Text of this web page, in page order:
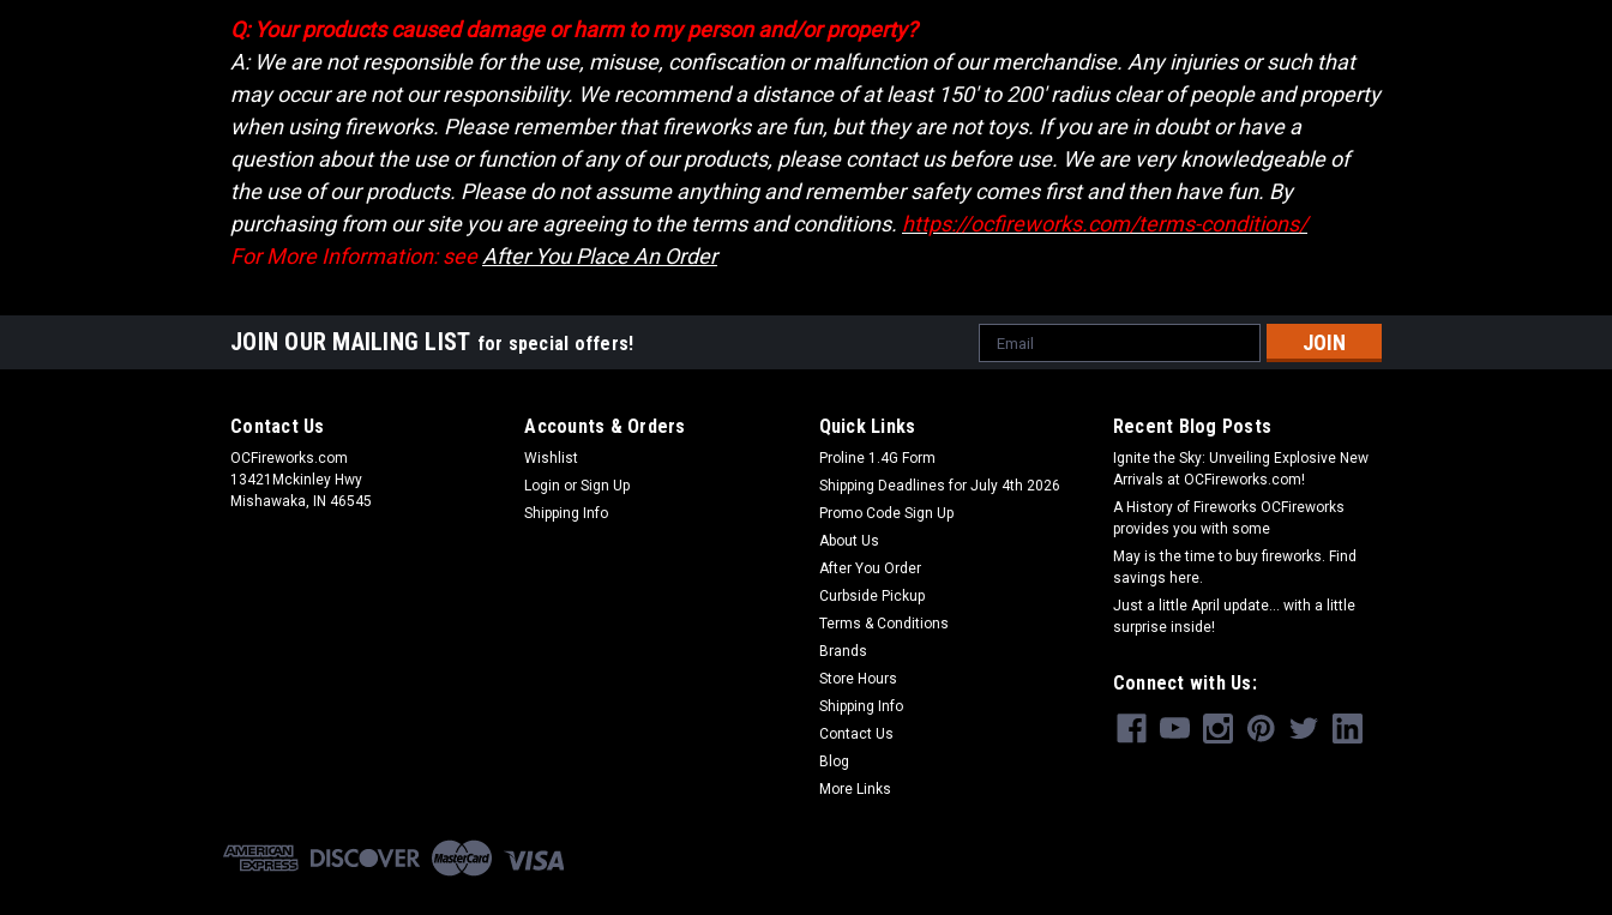
Q: Your products caused damage or harm to my person and/or property?
A: We are not responsible for the use, misuse, confiscation or malfunction of our merchandise. Any injuries or such that
may occur are not our responsibility. We recommend a distance of at least 150' to 200' radius clear of people and property
when using fireworks. Please remember that fireworks are fun, but they are not toys. If you are in doubt or have a
question about the use or function of any of our products, please contact us before use. We are very knowledgeable of
the use of our products. Please do not assume anything and remember safety comes first and then have fun. By
purchasing from our site you are agreeing to the terms and conditions. https://ocfireworks.com/terms-conditions/
For More Information: seeAfter You Place An Order
JOIN OUR MAILING LIST for special offers!
Email
Address
Contact Us
OCFireworks.com
13421Mckinley Hwy
Mishawaka, IN 46545
Accounts & Orders
Wishlist
Login or Sign Up
Shipping Info
Quick Links
Proline 1.4G Form
Shipping Deadlines for July 4th 2026
Promo Code Sign Up
About Us
After You Order
Curbside Pickup
Terms & Conditions
Brands
Store Hours
Shipping Info
Contact Us
Blog
More Links
Recent Blog Posts
Ignite the Sky: Unveiling Explosive New
Arrivals at OCFireworks.com!
A History of Fireworks OCFireworks
provides you with some
May is the time to buy fireworks. Find
savings here.
Just a little April update... with a little
surprise inside!
Connect with Us: